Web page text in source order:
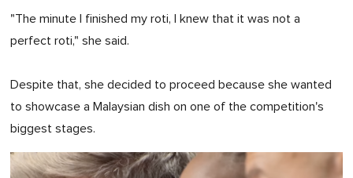
"The minute I finished my roti, I knew that it was not a
perfect roti," she said.
Despite that, she decided to proceed because she wanted
to showcase a Malaysian dish on one of the competition's
biggest stages.